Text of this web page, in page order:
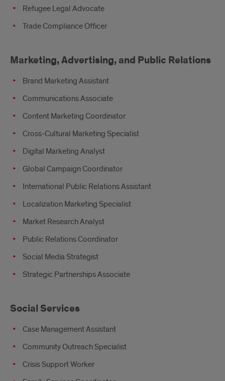
Refugee Legal Advocate
Trade Compliance Officer
Marketing, Advertising, and Public Relations
Brand Marketing Assistant
Communications Associate
Content Marketing Coordinator
Cross-Cultural Marketing Specialist
Digital Marketing Analyst
Global Campaign Coordinator
International Public Relations Assistant
Localization Marketing Specialist
Market Research Analyst
Public Relations Coordinator
Social Media Strategist
Strategic Partnerships Associate
Social Services
Case Management Assistant
Community Outreach Specialist
Crisis Support Worker